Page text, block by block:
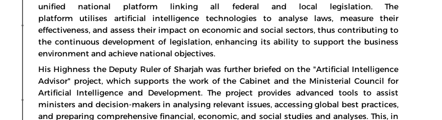
unified national platform linking all federal and local legislation. The
platform utilises artificial intelligence technologies to analyse laws, measure their
effectiveness, and assess their impact on economic and social sectors, thus contributing to
the continuous development of legislation, enhancing its ability to support the business
environment and achieve national objectives.
His Highness the Deputy Ruler of Sharjah was further briefed on the "Artificial Intelligence
Advisor" project, which supports the work of the Cabinet and the Ministerial Council for
Artificial Intelligence and Development. The project provides advanced tools to assist
ministers and decision-makers in analysing relevant issues, accessing global best practices,
and preparing comprehensive financial, economic, and social studies and analyses. This, in